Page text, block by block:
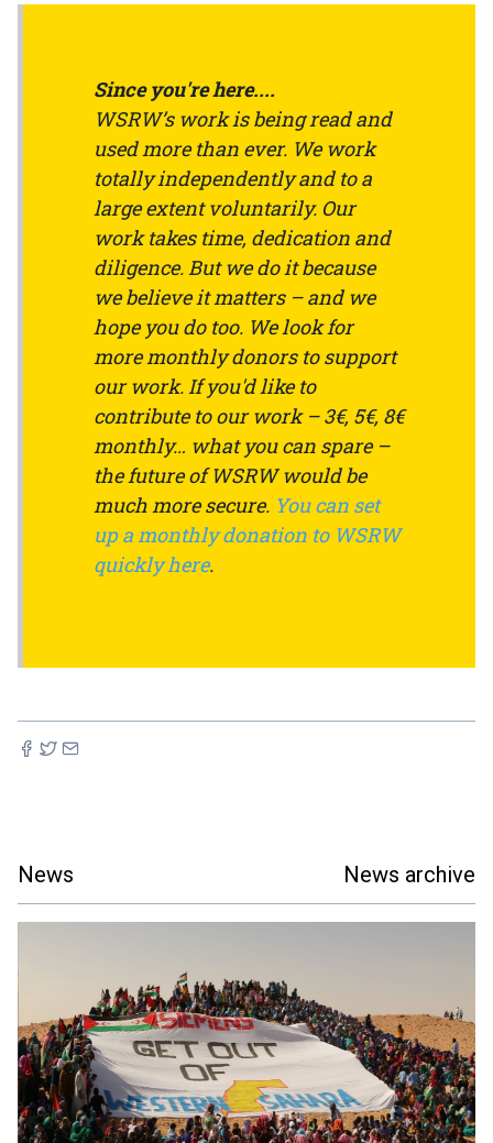
Since you're here....
WSRW’s work is being read and
used more than ever. We work
totally independently and to a
large extent voluntarily. Our
work takes time, dedication and
diligence. But we do it because
we believe it matters – and we
hope you do too. We look for
more monthly donors to support
our work. If you'd like to
contribute to our work – 3€, 5€, 8€
monthly… what you can spare –
the future of WSRW would be
much more secure. You can set
up a monthly donation to WSRW
quickly here.
News News archive